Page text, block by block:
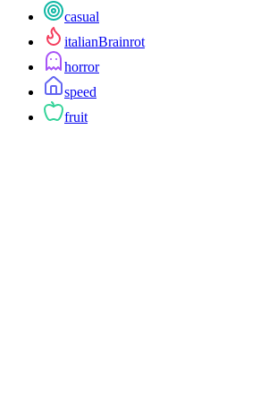
casual
italianBrainrot
horror
speed
fruit